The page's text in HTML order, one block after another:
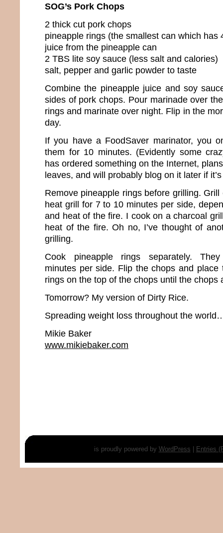
SOG’s Pork Chops
2 thick cut pork chops
pineapple rings (the smallest can which has
juice from the pineapple can
2 TBS lite soy sauce (less salt and calories)
salt, pepper and garlic powder to taste
Combine the pineapple juice and soy
sides of pork chops. Pour marinade over
rings and marinate over night. Flip in the
day.
If you have a FoodSaver marinator, you
them for 10 minutes. (Evidently some
has ordered something on the Internet,
leaves, and will probably blog on it later if
Remove pineapple rings before grilling.
heat grill for 7 to 10 minutes per side,
and heat of the fire. I cook on a charcoal
heat of the fire. Oh no, I’ve thought of
grilling.
Cook pineapple rings separately.
minutes per side. Flip the chops and place
rings on the top of the chops until the
Tomorrow? My version of Dirty Rice.
Spreading weight loss throughout the
Mikie Baker
www.mikiebaker.com
is proudly powered by WordPress Entries